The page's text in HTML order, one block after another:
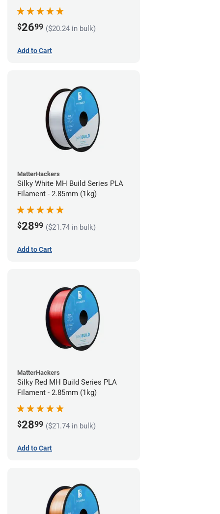
$2699 ($20.24 in bulk)
Add to Cart
MatterHackers
Silky White MH Build Series PLA
Filament - 2.85mm (1kg)
$2899 ($21.74 in bulk)
Add to Cart
MatterHackers
Silky Red MH Build Series PLA
Filament - 2.85mm (1kg)
$2899 ($21.74 in bulk)
Add to Cart